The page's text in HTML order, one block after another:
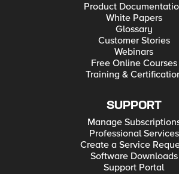
Product
White Papers
Glossary
Customer Stories
Webinars
Free Online Courses
Training &
SUPPORT
Manage
Professional Services
Create a Service
Software Downloads
Support Portal